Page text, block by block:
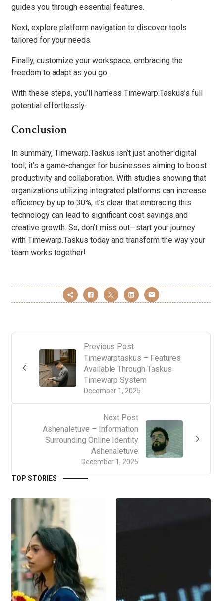
guides you through essential features.
Next, explore platform navigation to discover tools
tailored for your needs.
Finally, customize your workspace, embracing the
freedom to adapt as you go.
With these steps, you’ll harness Timewarp.Taskus’s full
potential effortlessly.
Conclusion
In summary, Timewarp.Taskus isn’t just another digital
tool; it’s a game-changer for businesses aiming to boost
productivity and collaboration. With studies showing that
organizations utilizing integrated platforms can increase
efficiency by up to 30%, it’s clear that embracing this
technology can lead to significant cost savings and
creative growth. So, don’t miss out—start your journey
with Timewarp.Taskus today and transform the way your
team works together!
Previous Post
December 1, 2025
Timewarptaskus – Features
Available Through Taskus
Timewarp System
Next Post
December 1, 2025
Ashenaletuve – Information
Surrounding Online Identity
Ashenaletuve
TOP STORIES